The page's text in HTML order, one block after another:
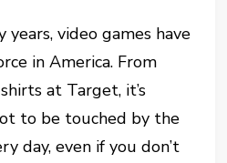
video games have
in America. From
at Target, it’s
to be touched by the
day, even if you don’t